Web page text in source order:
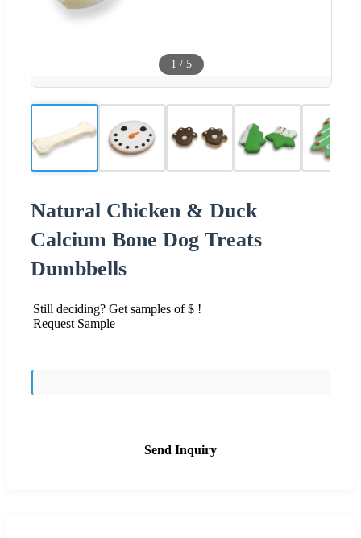
1 / 5
Natural Chicken & Duck
Calcium Bone Dog Treats
Dumbbells
Still deciding? Get samples of $ !
Request Sample
Send Inquiry